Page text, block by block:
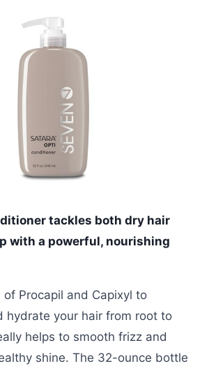
tackles both dry hair
with a powerful, nourishing
Procapil and Capixyl to
hydrate your hair from root to
helps to smooth frizz and
shine. The 32-ounce bottle